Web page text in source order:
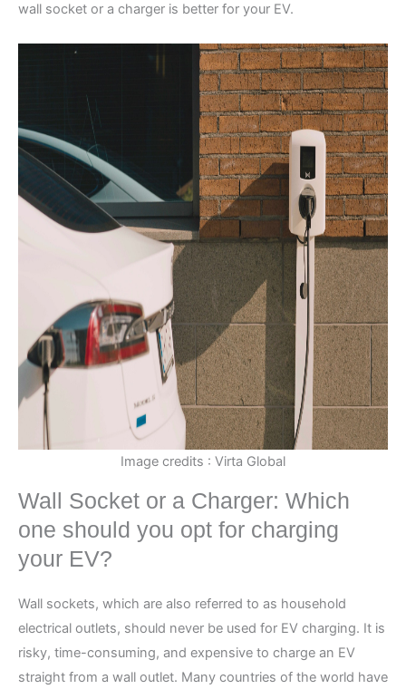
wall socket or a charger is better for your EV.
Image credits : Virta Global
Wall Socket or a Charger: Which
one should you opt for charging
your EV?
Wall sockets, which are also referred to as household
electrical outlets, should never be used for EV charging. It is
risky, time-consuming, and expensive to charge an EV
straight from a wall outlet. Many countries of the world have